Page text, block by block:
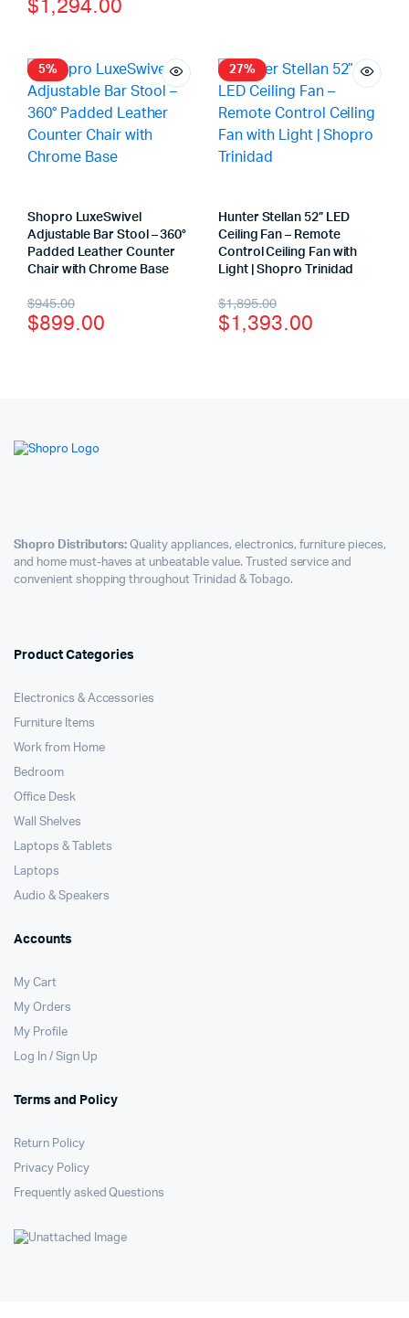
$1,294.00
5%
Shopro LuxeSwivel
Adjustable Bar Stool – 360°
Padded Leather Counter
Chair with Chrome Base
$945.00
$899.00
27%
Hunter Stellan 52” LED
Ceiling Fan – Remote
Control Ceiling Fan with
Light | Shopro Trinidad
$1,895.00
$1,393.00
Shopro Distributors: Quality appliances, electronics, furniture pieces,
and home must-haves at unbeatable value. Trusted service and
convenient shopping throughout Trinidad & Tobago.
Product Categories
Electronics & Accessories
Furniture Items
Work from Home
Bedroom
Office Desk
Wall Shelves
Laptops & Tablets
Laptops
Audio & Speakers
Accounts
My Cart
My Orders
My Profile
Log In / Sign Up
Terms and Policy
Return Policy
Privacy Policy
Frequently asked Questions